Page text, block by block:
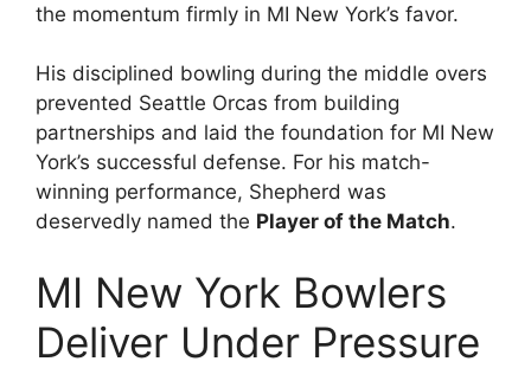
the momentum firmly in MI New York’s favor.
His disciplined bowling during the middle overs
prevented Seattle Orcas from building
partnerships and laid the foundation for MI New
York’s successful defense. For his match-
winning performance, Shepherd was
deservedly named the Player of the Match.
MI New York Bowlers
Deliver Under Pressure